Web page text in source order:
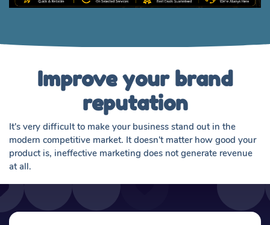
Improve your brand
reputation
It's very difficult to make your business stand out in the
modern competitive market. It doesn't matter how good your
product is, ineffective marketing does not generate revenue
at all.